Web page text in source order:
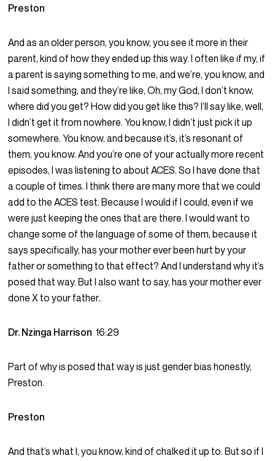
Preston
And as an older person, you know, you see it more in their
parent, kind of how they ended up this way. I often like if my, if
a parent is saying something to me, and we’re, you know, and
I said something, and they’re like, Oh, my God, I don’t know,
where did you get? How did you get like this? I’ll say like, well,
I didn’t get it from nowhere. You know, I didn’t just pick it up
somewhere. You know, and because it’s, it’s resonant of
them, you know. And you’re one of your actually more recent
episodes, I was listening to about ACES. So I have done that
a couple of times. I think there are many more that we could
add to the ACES test. Because I would if I could, even if we
were just keeping the ones that are there. I would want to
change some of the language of some of them, because it
says specifically, has your mother ever been hurt by your
father or something to that effect? And I understand why it’s
posed that way. But I also want to say, has your mother ever
done X to your father..
Dr. Nzinga Harrison16:29
Part of why is posed that way is just gender bias honestly,
Preston.
Preston
And that’s what I, you know, kind of chalked it up to. But so if I